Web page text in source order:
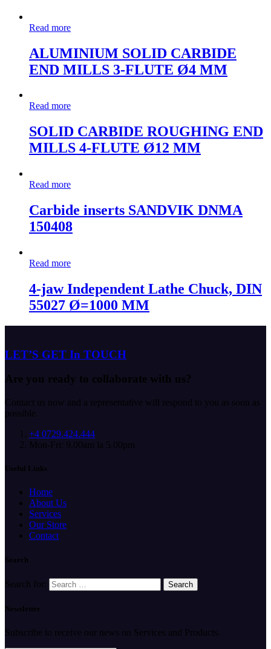
Read more
ALUMINIUM SOLID CARBIDE
END MILLS 3-FLUTE Ø4 MM
Read more
SOLID CARBIDE ROUGHING END
MILLS 4-FLUTE Ø12 MM
Read more
Carbide inserts SANDVIK DNMA
150408
Read more
4-jaw Independent Lathe Chuck, DIN
55027 Ø=1000 MM
LET’S GET In TOUCH
Are you ready to collaborate with us?
Contact us now and a representative will respond to you as soon as
possible.
+4 0729.424.444
Mon-Fri: 9.00am la 5.00pm
Useful Links
Home
About Us
Services
Our Store
Contact
Search
Search for:
Newsletter
Subscribe to receive our news on Services and Products.